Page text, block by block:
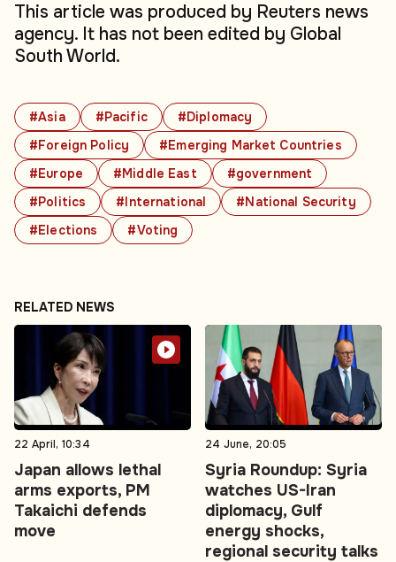
#Asia #Pacific
#Diplomacy
#Foreign Policy
#Emerging Market Countries
#Europe
#Middle East
#government
#Politics
#International
#National Security
#Elections
#Voting
This article was produced by Reuters news
agency. It has not been edited by Global
South World.
RELATED NEWS
22 April, 10:34
Japan allows lethal
arms exports, PM
Takaichi defends
move
24 June, 20:05
Syria Roundup: Syria
watches US-Iran
diplomacy, Gulf
energy shocks,
regional security talks